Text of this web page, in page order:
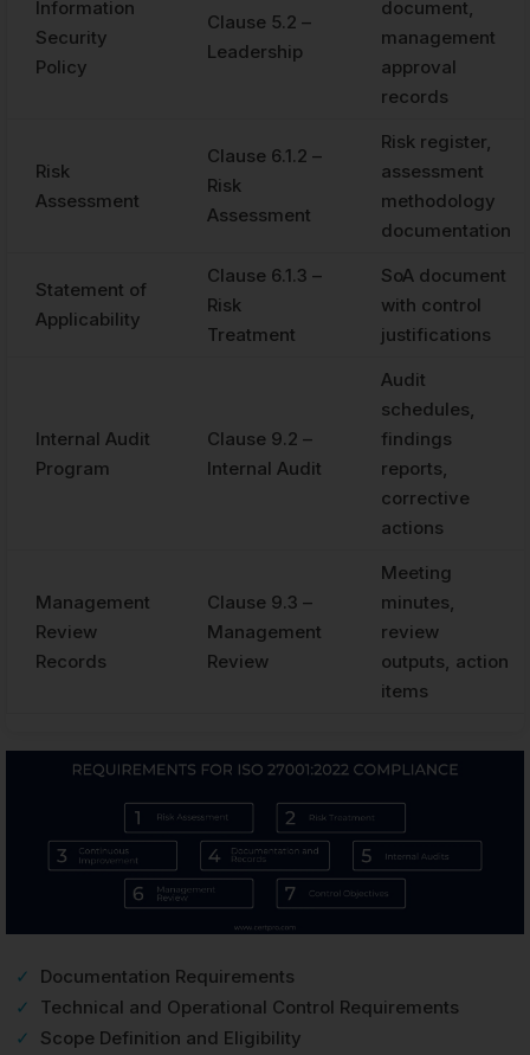
Information
Security
Policy
Clause 5.2 –
Leadership
document,
management
approval
records
Risk
Assessment
Clause 6.1.2 –
Risk
Assessment
Risk register,
assessment
methodology
documentation
Statement of
Applicability
Clause 6.1.3 –
Risk
Treatment
SoA document
with control
justifications
Internal Audit
Program
Clause 9.2 –
Internal Audit
Audit
schedules,
findings
reports,
corrective
actions
Management
Review
Records
Clause 9.3 –
Management
Review
Meeting
minutes,
review
outputs, action
items
✓
Documentation Requirements
✓
Technical and Operational Control Requirements
✓
Scope Definition and Eligibility